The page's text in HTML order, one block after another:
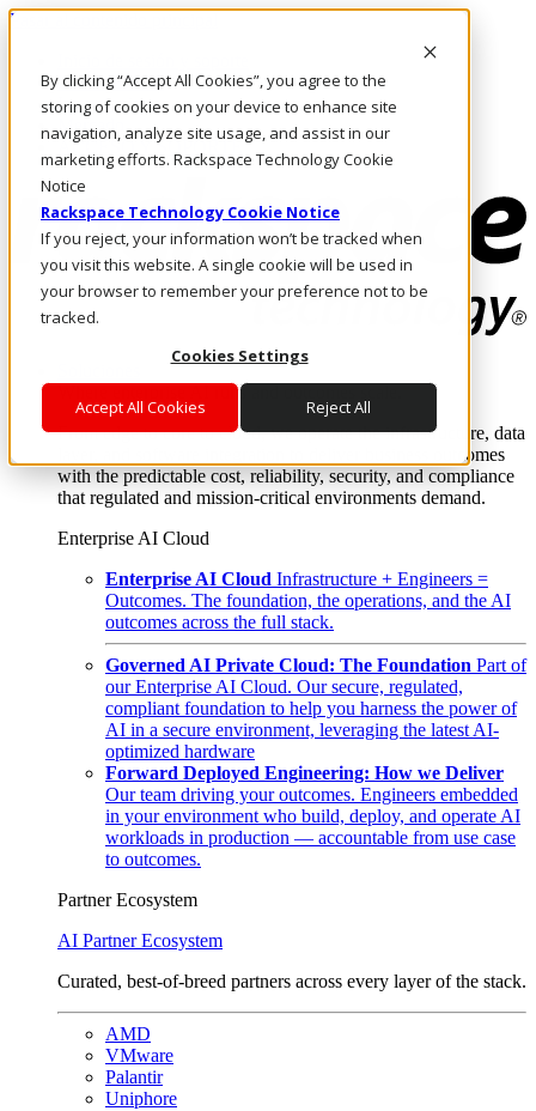
By clicking “Accept All Cookies”, you agree to the
storing of cookies on your device to enhance site
navigation, analyze site usage, and assist in our
marketing efforts. Rackspace Technology Cookie
Notice
Rackspace Technology Cookie Notice
If you reject, your information won’t be tracked when
you visit this website. A single cookie will be used in
your browser to remember your preference not to be
tracked.
Cookies Settings
Accept All Cookies Reject All
Pasar al contenido principal
LLÁMENOS
Inversionistas
Mercado
ACCESO Y SOPORTE
Where enterprise AI runs and outcomes scale.
From edge to core to cloud, we operate the infrastructure, data
layer, and software integration to deliver business outcomes
with the predictable cost, reliability, security, and compliance
that regulated and mission-critical environments demand.
Enterprise AI Cloud
Enterprise AI Cloud Infrastructure + Engineers =
Outcomes. The foundation, the operations, and the AI
outcomes across the full stack.
Governed AI Private Cloud: The Foundation Part of
our Enterprise AI Cloud. Our secure, regulated,
compliant foundation to help you harness the power of
AI in a secure environment, leveraging the latest AI-
optimized hardware
Forward Deployed Engineering: How we Deliver
Our team driving your outcomes. Engineers embedded
in your environment who build, deploy, and operate AI
workloads in production — accountable from use case
to outcomes.
Partner Ecosystem
AI Partner Ecosystem
Curated, best-of-breed partners across every layer of the stack.
AMD
VMware
Palantir
Uniphore